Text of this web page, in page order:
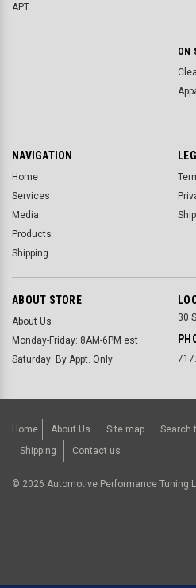
APT
ON
NAVIGATION
Home
Services
Media
Products
Shipping
ABOUT STORE
About Us
Monday-Friday: 8AM-6PM est
Saturday: By Appt. Only
30
Home About Us Site map Search
Shipping
Contact us
© 2026 Automotive Performance Tuning